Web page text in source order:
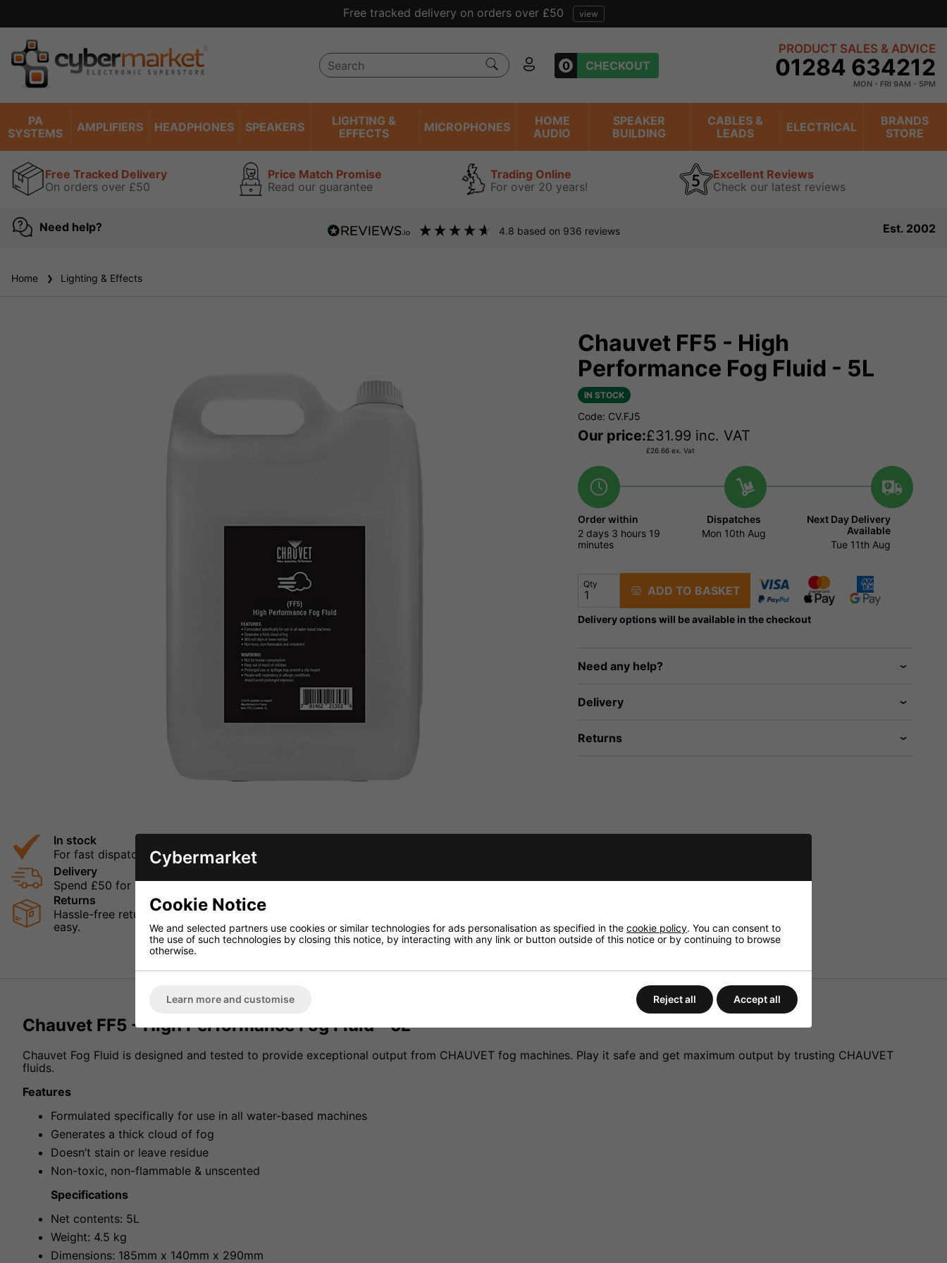
Free tracked delivery on orders over £50 view
0 CHECKOUT
PRODUCT SALES & ADVICE
01284 634212
MON - FRI 9AM - 5PM
PA
SYSTEMS
AMPLIFIERS HEADPHONES SPEAKERS
LIGHTING &
EFFECTS
MICROPHONES
HOME
AUDIO
SPEAKER
BUILDING
CABLES &
LEADS
ELECTRICAL
BRANDS
STORE
Free Tracked Delivery
On orders over £50
Price Match Promise
Read our guarantee
Trading Online
For over 20 years!
Excellent Reviews
Check our latest reviews
Need help? 4.8 based on 936 reviews Est. 2002
Home Lighting & Effects
In stock
For fast dispatch
Delivery
Spend £50 for Free UK Delivery
Returns
Hassle-free returns mean that you can shop in confidence that if you need to return an item, it's
easy.
Chauvet FF5 - High
Performance Fog Fluid - 5L
IN STOCK
Code: CV.FJ5
Our price:£31.99 inc. VAT
£26.66 ex. Vat
Order within
2 days 3 hours 19
minutes
Dispatches
Mon 10th Aug
Next Day Delivery
Available
Tue 11th Aug
Qty ADD TO BASKET
Delivery options will be available in the checkout
Need any help?
Delivery
Returns
Chauvet FF5 - High Performance Fog Fluid - 5L
Chauvet Fog Fluid is designed and tested to provide exceptional output from CHAUVET fog machines. Play it safe and get maximum output by trusting CHAUVET
fluids.
Features
Formulated specifically for use in all water-based machines
Generates a thick cloud of fog
Doesn’t stain or leave residue
Non-toxic, non-flammable & unscented
Specifications
Net contents: 5L
Weight: 4.5 kg
Dimensions: 185mm x 140mm x 290mm
Cybermarket
Cookie Notice
We and selected partners use cookies or similar technologies for ads personalisation as specified in the cookie policy. You can consent to
the use of such technologies by closing this notice, by interacting with any link or button outside of this notice or by continuing to browse
otherwise.
Learn more and customise Reject all Accept all